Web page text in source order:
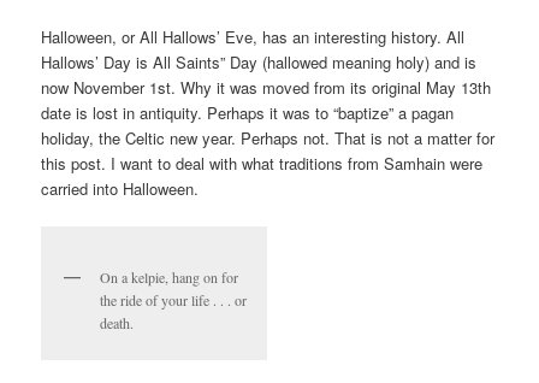
A
V
I
G
A
T
Halloween, or All Hallows’ Eve, has an interesting history. All
Hallows’ Day is All Saints” Day (hallowed meaning holy) and is
now November 1st. Why it was moved from its original May 13th
date is lost in antiquity. Perhaps it was to “baptize” a pagan
holiday, the Celtic new year. Perhaps not. That is not a matter for
this post. I want to deal with what traditions from Samhain were
carried into Halloween.
On a kelpie, hang on for
the ride of your life . . . or
death.